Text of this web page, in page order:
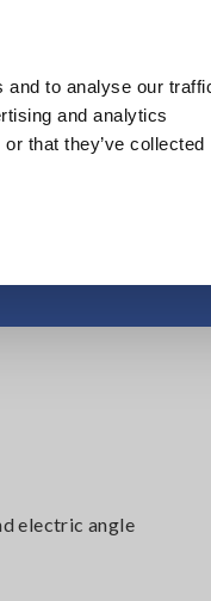
and to analyse our
and analytics
that they’ve collected
Center Service &
electric angle